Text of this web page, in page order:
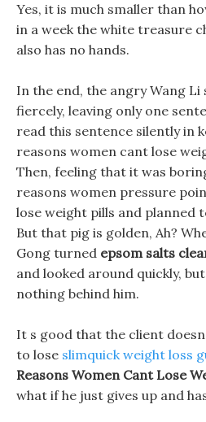
Yes, it is much smaller than
in a week the white treasure
also has no hands.
In the end, the angry Wang
fiercely, leaving only one
read this sentence silently in
reasons women cant lose
Then, feeling that it was
reasons women pressure
lose weight pills and planned
But that pig is golden, Ah?
Gong turned epsom salts
and looked around quickly,
nothing behind him.
It s good that the client
to lose slimquick weight loss
Reasons Women Cant Lose
what if he just gives up and